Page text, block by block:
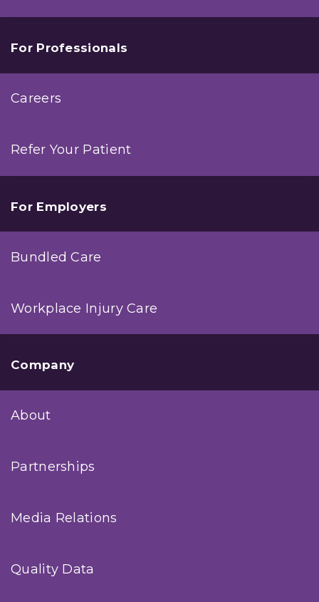
For Professionals
Careers
Refer Your Patient
For Employers
Bundled Care
Workplace Injury Care
Company
About
Partnerships
Media Relations
Quality Data